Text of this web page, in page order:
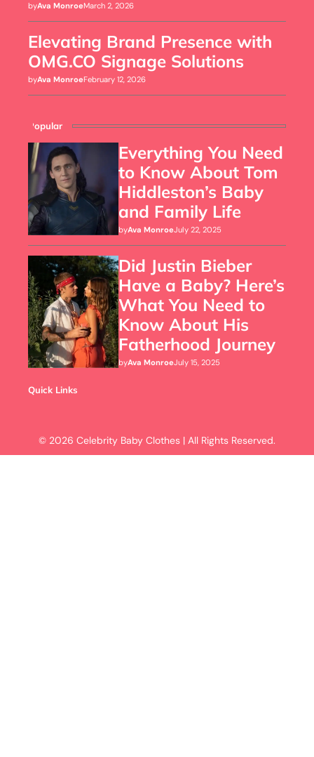
byAva MonroeMarch 2, 2026
Elevating Brand Presence with
OMG.CO Signage Solutions
byAva MonroeFebruary 12, 2026
Popular
Everything You Need
to Know About Tom
Hiddleston’s Baby
and Family Life
byAva MonroeJuly 22, 2025
Did Justin Bieber
Have a Baby? Here’s
What You Need to
Know About His
Fatherhood Journey
byAva MonroeJuly 15, 2025
Quick Links